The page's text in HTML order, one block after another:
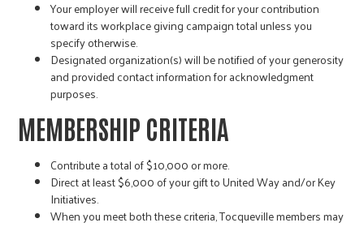
Your employer will receive full credit for your contribution
toward its workplace giving campaign total unless you
specify otherwise.
Designated organization(s) will be notified of your generosity
and provided contact information for acknowledgment
purposes.
MEMBERSHIP CRITERIA
Contribute a total of $10,000 or more.
Direct at least $6,000 of your gift to United Way and/or Key
Initiatives.
When you meet both these criteria, Tocqueville members may